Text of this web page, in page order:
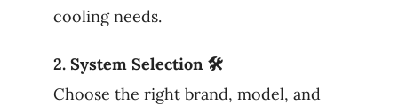
cooling needs.
2. System Selection 🛠
Choose the right brand, model, and